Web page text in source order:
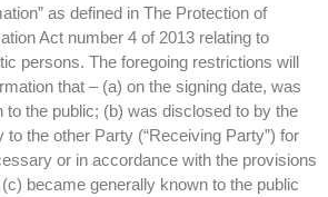
as defined in The Protection of
Act number 4 of 2013 relating to
persons. The foregoing restrictions will
that – (a) on the signing date, was
to the public; (b) was disclosed to by the
to the other Party (“Receiving Party”) for
or in accordance with the provisions
became generally known to the public